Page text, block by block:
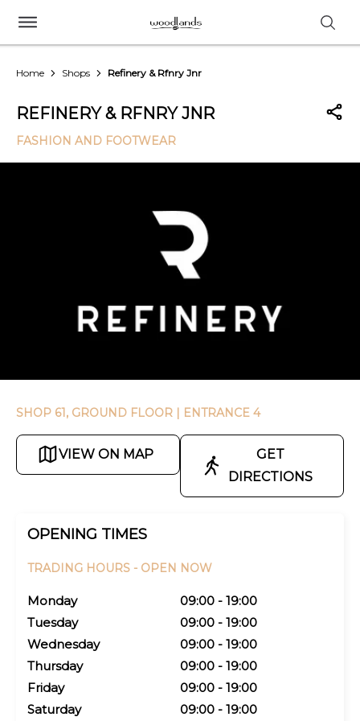
Home Shops Refinery & Rfnry Jnr
REFINERY & RFNRY JNR
FASHION AND FOOTWEAR
SHOP 61, GROUND FLOOR | ENTRANCE 4
VIEW ON MAP
GET
DIRECTIONS
OPENING TIMES
TRADING HOURS - OPEN NOW
Monday
09:00 - 19:00
Tuesday
09:00 - 19:00
Wednesday
09:00 - 19:00
Thursday
09:00 - 19:00
Friday
09:00 - 19:00
Saturday
09:00 - 19:00